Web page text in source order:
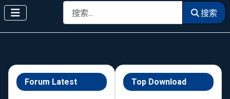
搜索 搜索
Forum Latest Top Download